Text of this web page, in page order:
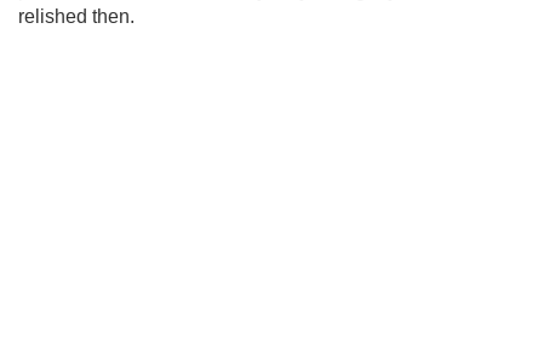
relished then.